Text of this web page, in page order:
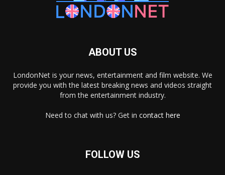
ABOUT US
LondonNet is your news, entertainment and film website. We
provide you with the latest breaking news and videos straight
from the entertainment industry.
Need to chat with us? Get in contact here
FOLLOW US